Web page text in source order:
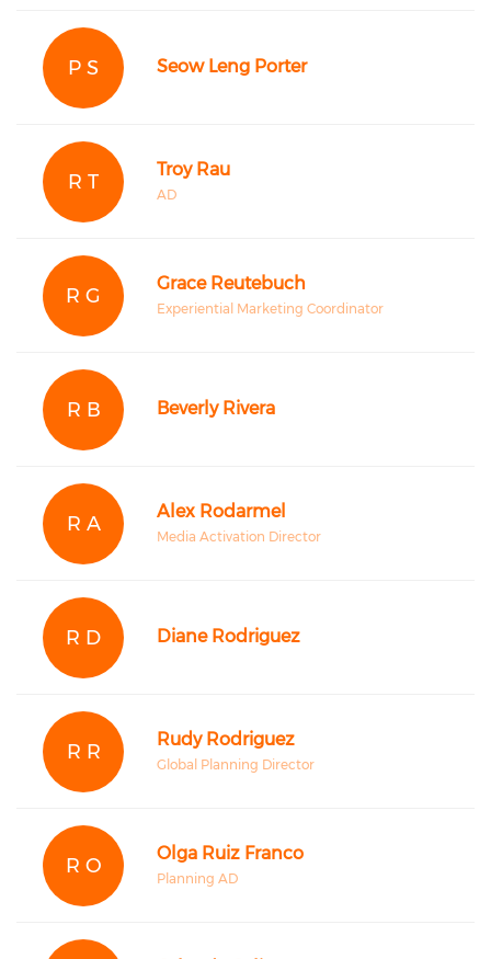
P S Seow Leng Porter
R T
Troy Rau
AD
R G
Grace Reutebuch
Experiential Marketing Coordinator
R B Beverly Rivera
R A
Alex Rodarmel
Media Activation Director
R D Diane Rodriguez
R R
Rudy Rodriguez
Global Planning Director
R O
Olga Ruiz Franco
Planning AD